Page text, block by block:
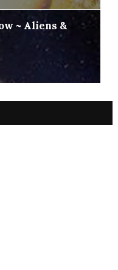
~ Aliens &